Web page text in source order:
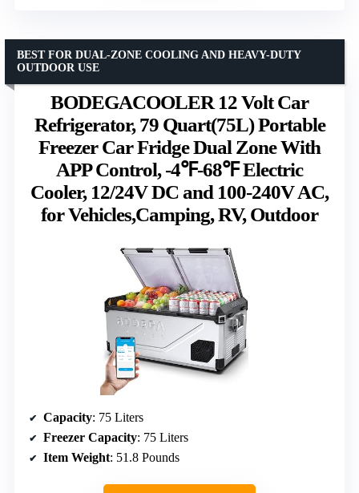
BODEGACOOLER 12 Volt Car
Refrigerator, 79 Quart(75L) Portable
Freezer Car Fridge Dual Zone With
APP Control, -4℉-68℉ Electric
Cooler, 12/24V DC and 100-240V AC,
for Vehicles,Camping, RV, Outdoor
BEST FOR DUAL-ZONE COOLING AND HEAVY-DUTY
OUTDOOR USE
Capacity: 75 Liters
Freezer Capacity: 75 Liters
Item Weight: 51.8 Pounds